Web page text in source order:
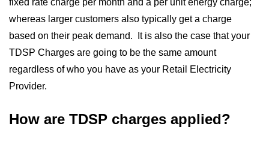
whereas larger customers also typically get a charge
based on their peak demand. It is also the case that your
TDSP Charges are going to be the same amount
regardless of who you have as your Retail Electricity
Provider.
How are TDSP charges applied?